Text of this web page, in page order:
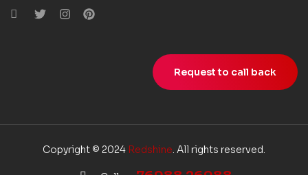
Request to call back
Copyright © 2024 Redshine . All rights reserved.